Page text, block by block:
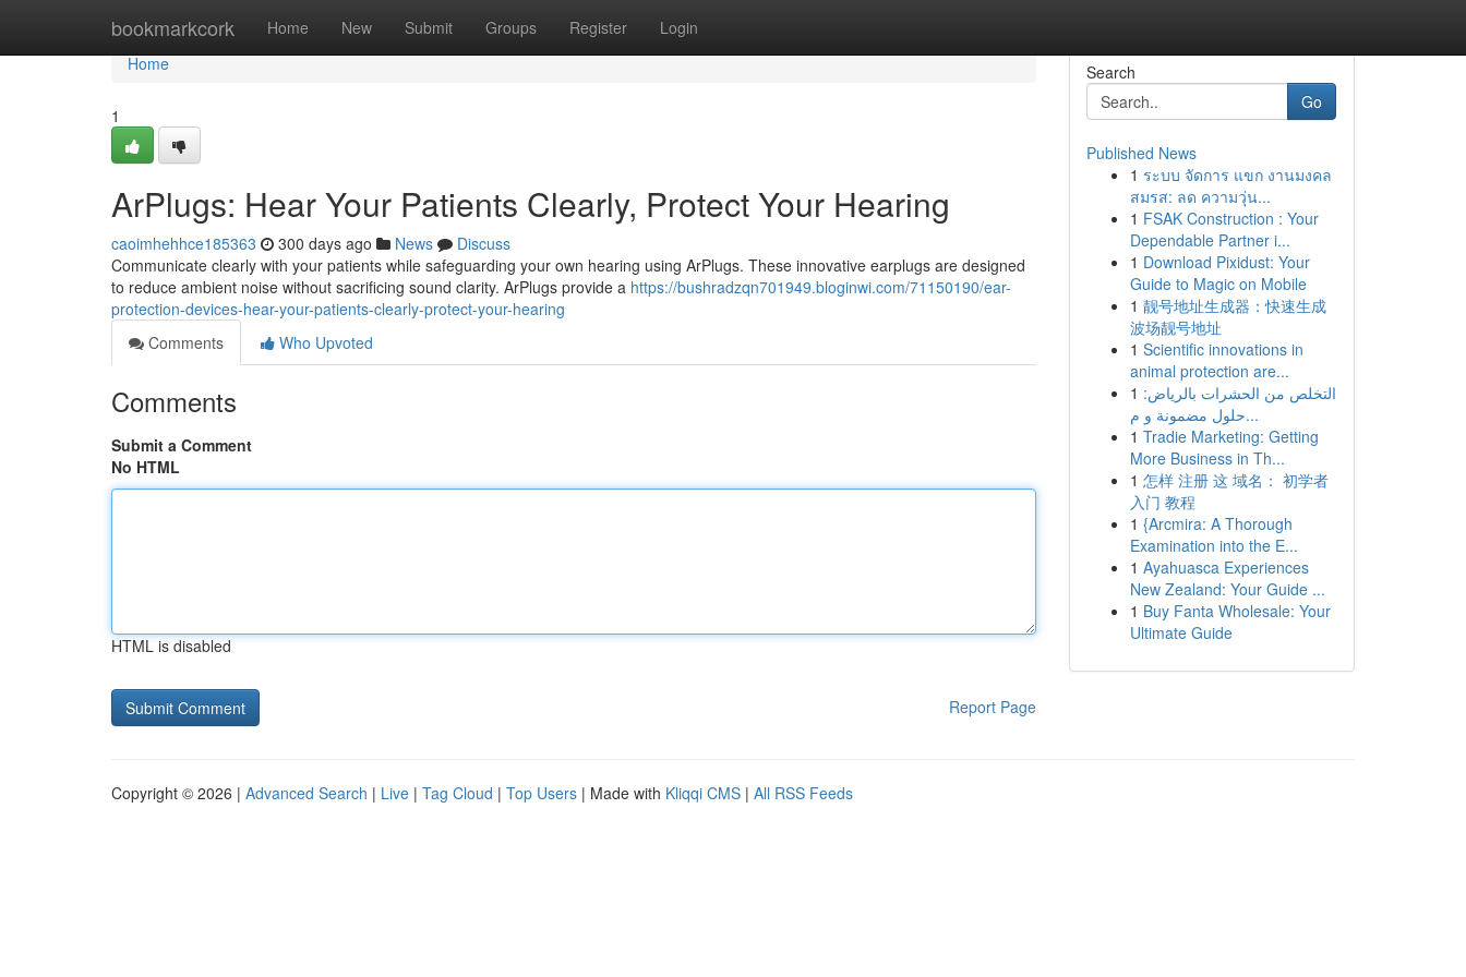
bookmarkcork Home New Submit Groups Register Login
Home
Home
1
ArPlugs: Hear Your Patients Clearly, Protect Your Hearing
caoimhehhce185363 300 days ago News
Discuss
Communicate clearly with your patients while safeguarding your own hearing using ArPlugs. These innovative earplugs are designed
to reduce ambient noise without sacrificing sound clarity. ArPlugs provide a https://bushradzqn701949.bloginwi.com/71150190/ear-
protection-devices-hear-your-patients-clearly-protect-your-hearing
Comments
Who Upvoted
Comments
Submit a Comment
No HTML
HTML is disabled
Report Page
Search
Go
Published News
1 ระบบ จัดการ แขก งานมงคล
สมรส: ลด ความวุ่น...
1 FSAK Construction : Your
Dependable Partner i...
1 Download Pixidust: Your
Guide to Magic on Mobile
1 靓号地址生成器：快速生成
波场靓号地址
1 Scientific innovations in
animal protection are...
1 التخلص من الحشرات بالرياض:
حلول مضمونة و م...
1 Tradie Marketing: Getting
More Business in Th...
1 怎样 注册 这 域名： 初学者
入门 教程
1 {Arcmira: A Thorough
Examination into the E...
1 Ayahuasca Experiences
New Zealand: Your Guide ...
1 Buy Fanta Wholesale: Your
Ultimate Guide
Copyright © 2026 | Advanced Search | Live | Tag Cloud | Top Users | Made with Kliqqi CMS | All RSS Feeds